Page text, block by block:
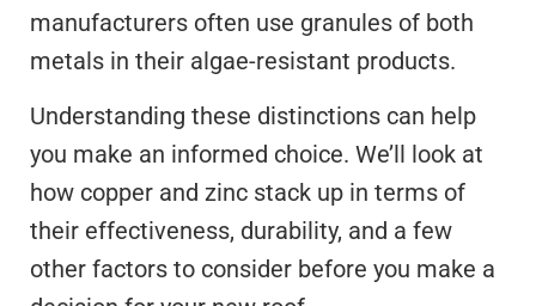
manufacturers often use granules of both
metals in their algae-resistant products.
Understanding these distinctions can help
you make an informed choice. We’ll look at
how copper and zinc stack up in terms of
their effectiveness, durability, and a few
other factors to consider before you make a